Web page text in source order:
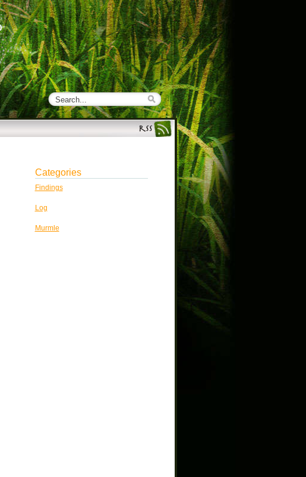
Categories
Findings
Log
Murmle